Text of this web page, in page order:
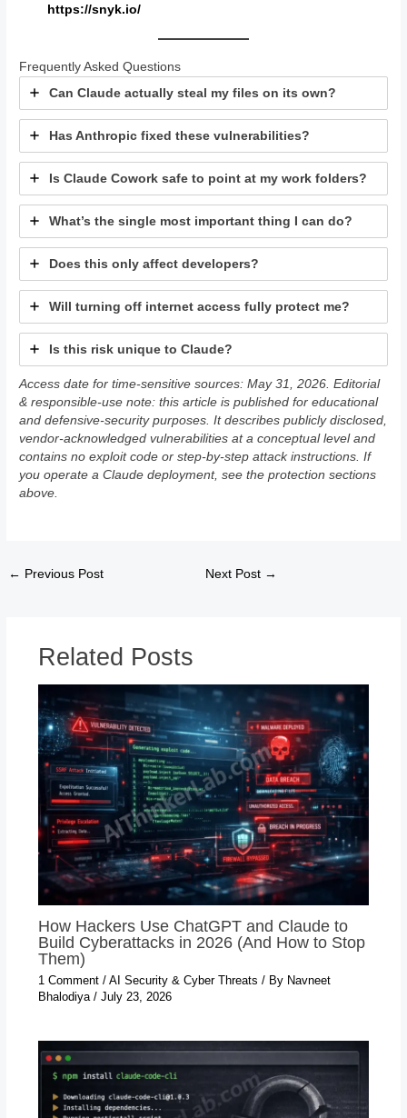
https://snyk.io/
Frequently Asked Questions
Can Claude actually steal my files on its own?
Has Anthropic fixed these vulnerabilities?
Is Claude Cowork safe to point at my work folders?
What’s the single most important thing I can do?
Does this only affect developers?
Will turning off internet access fully protect me?
Is this risk unique to Claude?
Access date for time-sensitive sources: May 31, 2026. Editorial
& responsible-use note: this article is published for educational
and defensive-security purposes. It describes publicly disclosed,
vendor-acknowledged vulnerabilities at a conceptual level and
contains no exploit code or step-by-step attack instructions. If
you operate a Claude deployment, see the protection sections
above.
← Previous Post Next Post →
Related Posts
How Hackers Use ChatGPT and Claude to
Build Cyberattacks in 2026 (And How to Stop
Them)
1 Comment / AI Security & Cyber Threats / By Navneet
Bhalodiya / July 23, 2026